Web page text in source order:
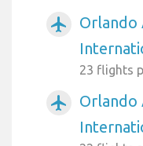
airplanemode_active
Orlando
23 flights
airplanemode_active
Orlando